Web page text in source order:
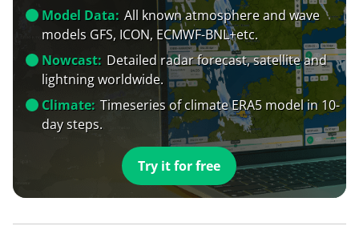
Model Data: All known atmosphere and wave
models GFS, ICON, ECMWF-BNL+etc.
Nowcast: Detailed radar forecast, satellite and
lightning worldwide.
Climate: Timeseries of climate ERA5 model in 10-
day steps.
Try it for free